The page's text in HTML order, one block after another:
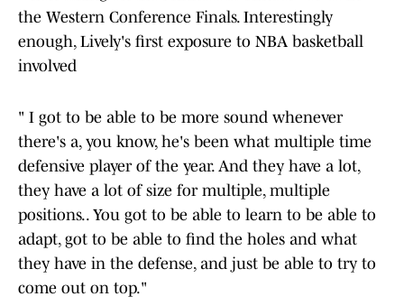
the Western Conference Finals. Interestingly
enough, Lively's first exposure to NBA basketball
involved
" I got to be able to be more sound whenever
there's a, you know, he's been what multiple time
defensive player of the year. And they have a lot,
they have a lot of size for multiple, multiple
positions.. You got to be able to learn to be able to
adapt, got to be able to find the holes and what
they have in the defense, and just be able to try to
come out on top."